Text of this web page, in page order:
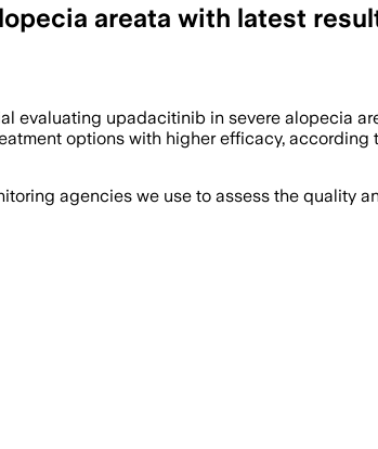
areata with latest
evaluating upadacitinib in severe alopecia
options with higher efficacy, according
agencies we use to assess the quality